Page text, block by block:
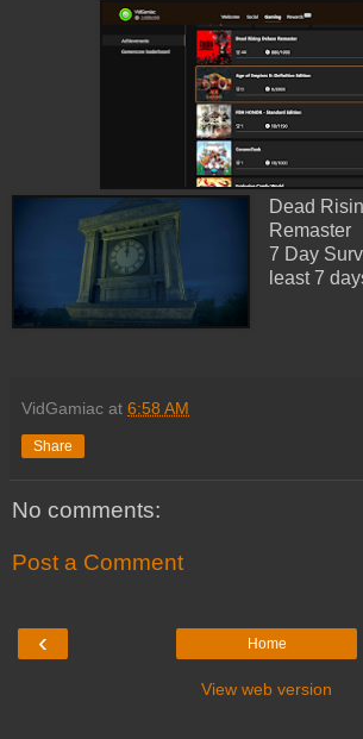
Dead
Remaster
7 Day
least 7
VidGamiac at 6:58 AM
Share
No comments:
Post a Comment
‹ Home
View web version